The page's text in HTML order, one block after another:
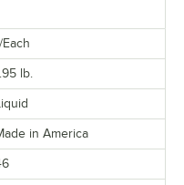
Each
lb.
Liquid
in America